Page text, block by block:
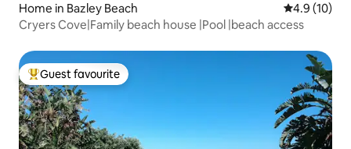
Home in Bazley Beach 4.9 out of 5
4.9 (10)
Cryers Cove|Family beach house |Pool |beach access
Top guest favourite
Guest favourite